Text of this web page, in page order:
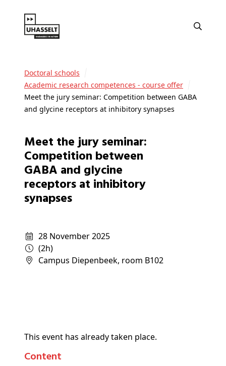
Doctoral schools
Academic research competences - course offer
Meet the jury seminar: Competition between GABA
and glycine receptors at inhibitory synapses
Meet the jury seminar:
Competition between
GABA and glycine
receptors at inhibitory
synapses
28 November 2025
(2h)
Campus Diepenbeek, room B102
This event has already taken place.
Content